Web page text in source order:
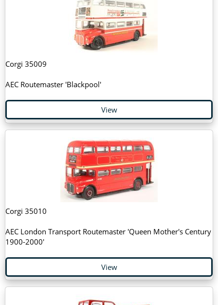
Corgi 35009
AEC Routemaster 'Blackpool'
View
Corgi 35010
AEC London Transport Routemaster 'Queen Mother's Century
1900-2000'
View